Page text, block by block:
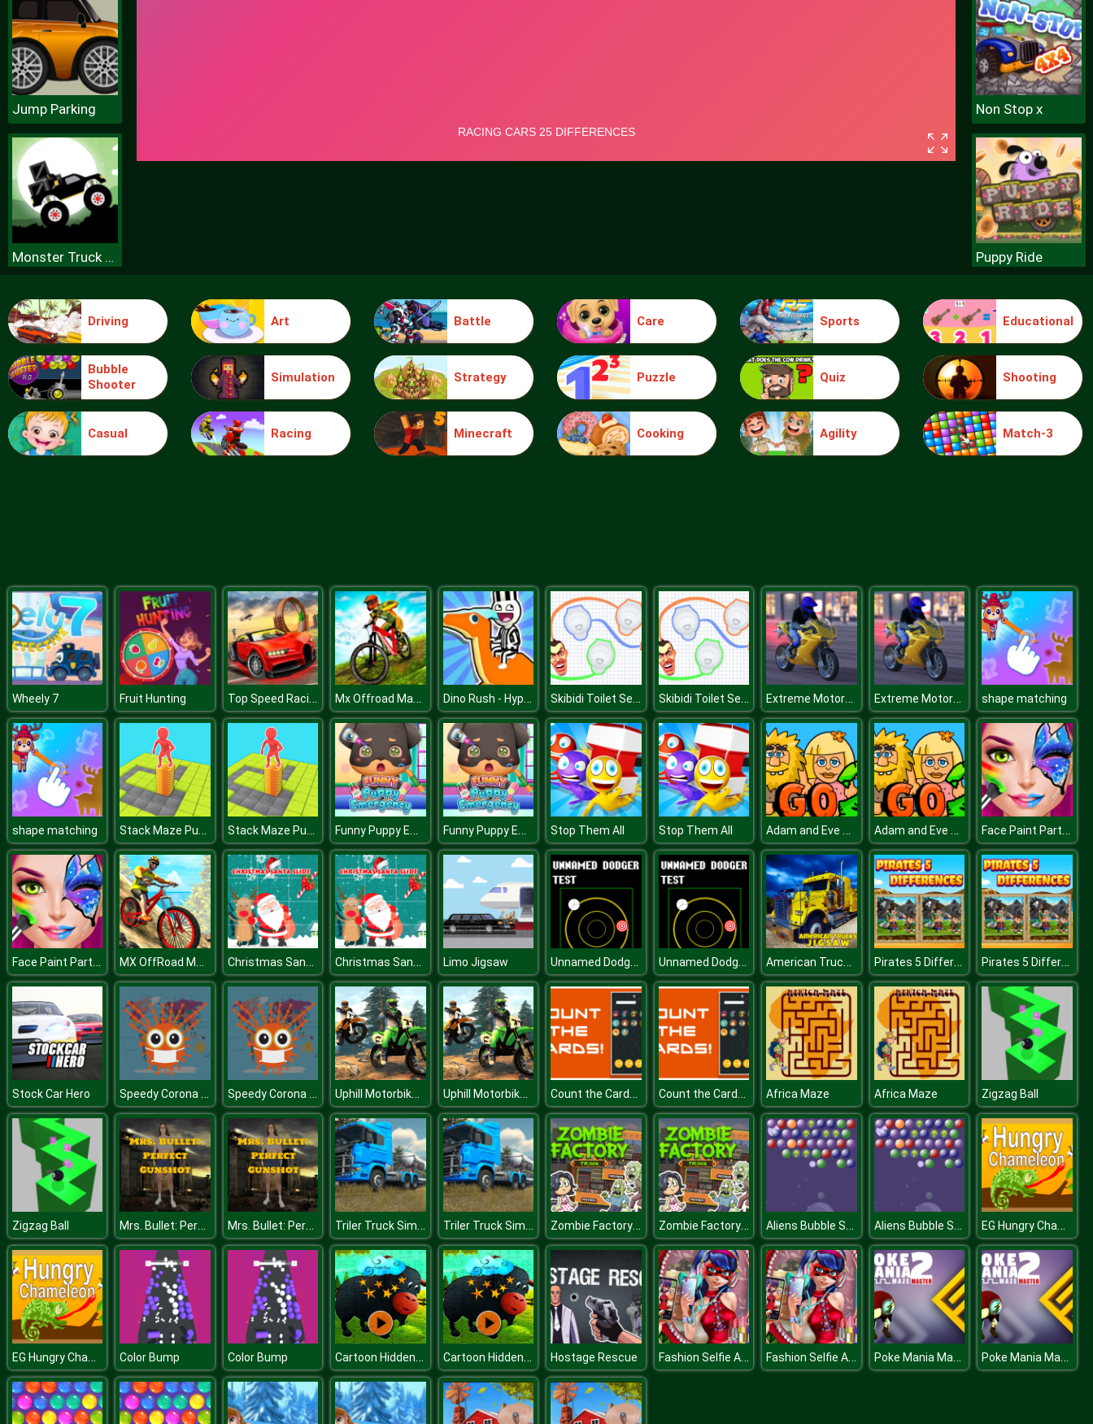
Jump Parking
Monster Truck Forest Delivery
Ice Queen Driver License Test
Non Stop x
Puppy Ride
Truck Traffic
Driving Art Battle Care Sports Educational
Bubble
Shooter
Simulation Strategy Puzzle Quiz Shooting
Casual Racing Minecraft Cooking Agility Match-3
Wheely 7 Fruit Hunting Top Speed Racing 3D Mx Offroad Master Dino Rush - Hypercasual Runner Skibidi Toilet Search Skibidi Toilet Search Extreme Motorcycle Simulator Extreme Motorcycle Simulator shape matching
shape matching Stack Maze Puzzle Stack Maze Puzzle Funny Puppy Emergency Funny Puppy Emergency Stop Them All Stop Them All Adam and Eve Go 2 Adam and Eve Go 2 Face Paint Party! Girls Salon
Face Paint Party! Girls Salon MX OffRoad Mountain Bike Christmas Santa Slide Christmas Santa Slide Limo Jigsaw Unnamed Dodger Test Unnamed Dodger Test American Trucks Jigsaw Pirates 5 Differences Pirates 5 Differences
Stock Car Hero Speedy Corona Virus.IO Speedy Corona Virus.IO Uphill Motorbike Rider:offroad bike Game 2020 Uphill Motorbike Rider:offroad bike Game 2020 Count the Cards for kids Education Count the Cards for kids Education Africa Maze Africa Maze Zigzag Ball
Zigzag Ball Mrs. Bullet: Perfect Gunshot Mrs. Bullet: Perfect Gunshot Triler Truck Simulator Off Road Triler Truck Simulator Off Road Zombie Factory Tycoon Zombie Factory Tycoon Aliens Bubble Shooter Aliens Bubble Shooter EG Hungry Chameleon
EG Hungry Chameleon Color Bump Color Bump Cartoon Hidden Stars Cartoon Hidden Stars Hostage Rescue Fashion Selfie Addiction Fashion Selfie Addiction Poke Mania Maze Master Poke Mania Maze Master